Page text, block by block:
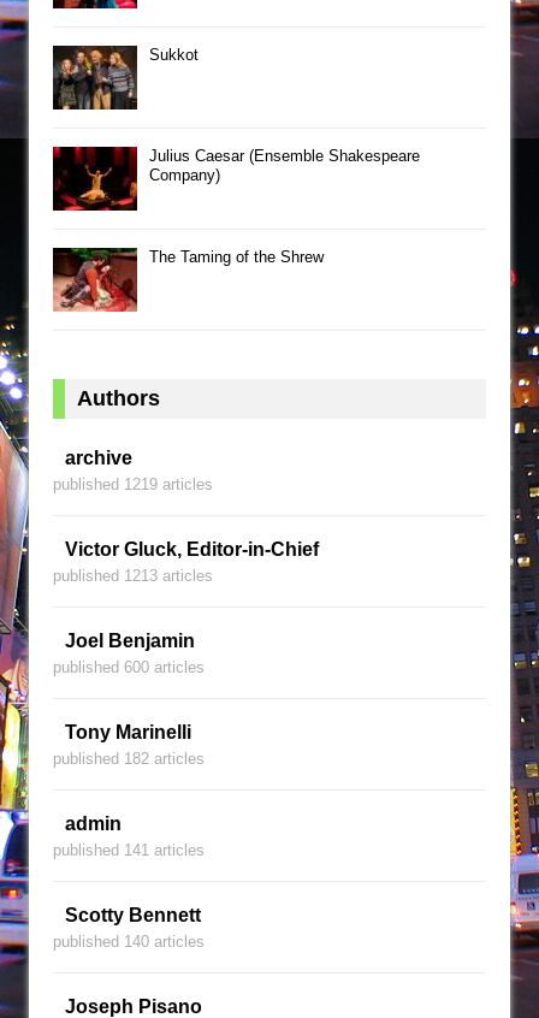
Sukkot
Julius Caesar (Ensemble Shakespeare
Company)
The Taming of the Shrew
Authors
archive
published 1219 articles
Victor Gluck, Editor-in-Chief
published 1213 articles
Joel Benjamin
published 600 articles
Tony Marinelli
published 182 articles
admin
published 141 articles
Scotty Bennett
published 140 articles
Joseph Pisano